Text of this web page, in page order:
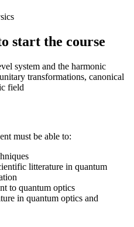
start the course
system and the harmonic
transformations, canonical
field
must be able to:
litterature in quantum
to quantum optics
in quantum optics and